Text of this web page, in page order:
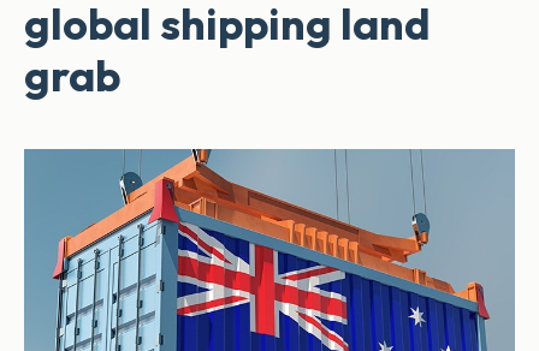
global shipping land
grab